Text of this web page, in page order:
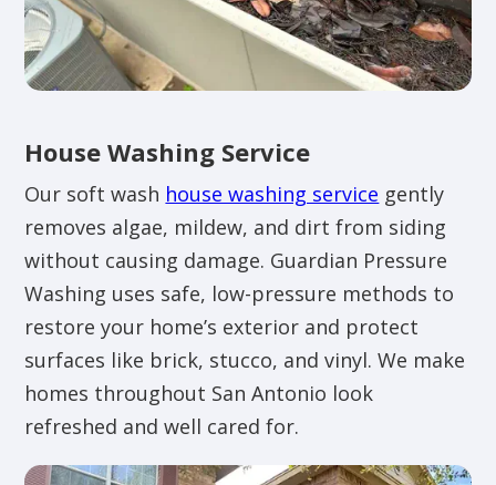
House Washing Service
Our soft wash house washing service gently
removes algae, mildew, and dirt from siding
without causing damage. Guardian Pressure
Washing uses safe, low-pressure methods to
restore your home’s exterior and protect
surfaces like brick, stucco, and vinyl. We make
homes throughout San Antonio look
refreshed and well cared for.